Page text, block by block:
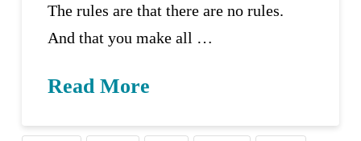
The rules are that there are no rules.
And that you make all …
Read More